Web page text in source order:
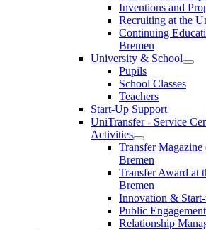
Inventions and
Recruiting at the
Continuing
Bremen
University & School
Pupils
School Classes
Teachers
Start-Up Support
UniTransfer - Service
Activities
Transfer
Bremen
Transfer Award at
Bremen
Innovation &
Public Engagement
Relationship